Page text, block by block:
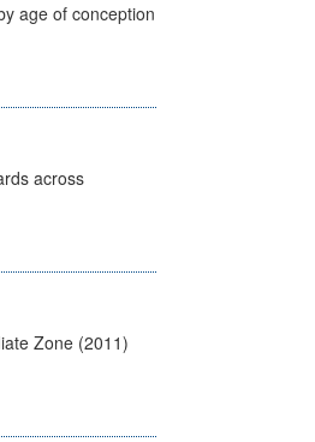
age of conception
across
Zone (2011)